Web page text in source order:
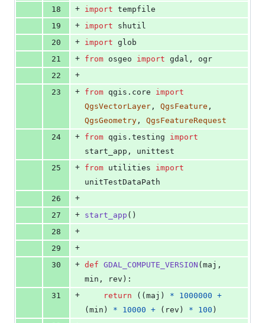
18
+ import tempfile
19
+ import
shutil
20
+ import glob
21
+ from osgeo import gdal , ogr
22
+
23
+ from qgis . core
import
QgsVectorLayer , QgsFeature
QgsGeometry , QgsFeatureRequest
24
+ from qgis . testing
import
start_app , unittest
25
+ from utilities
import
unitTestDataPath
26
+
27
+ start_app ()
28
+
29
+
30
+ def GDAL_COMPUTE_VERSION ( maj
min , rev ):
31
+ return (( maj ) * 1000000 +
( min ) * 10000 + ( rev ) * 100 )